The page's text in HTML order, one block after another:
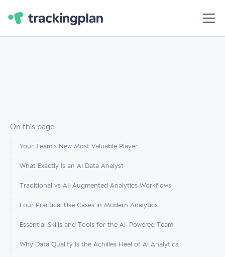
On this page
Your Team's New Most Valuable Player
What Exactly Is an AI Data Analyst
Traditional vs AI-Augmented Analytics Workflows
Four Practical Use Cases in Modern Analytics
Essential Skills and Tools for the AI-Powered Team
Why Data Quality Is the Achilles Heel of AI Analytics